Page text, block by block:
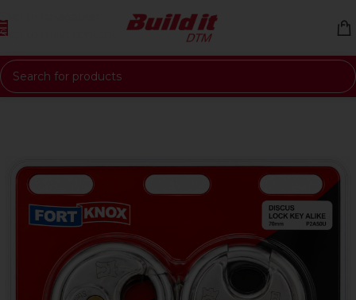
Skip to navigation
Skip to main content